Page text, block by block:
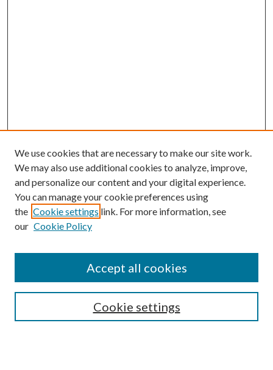
Submission Guidelines
Gilberto Espinosa Prize
Receive Email Notices or RSS
We use cookies that are necessary to make our site work.
We may also use additional cookies to analyze, improve,
and personalize our content and your digital experience.
You can manage your cookie preferences using
the Cookie settings link. For more information, see
our Cookie Policy
Cookie settings
Accept all cookies